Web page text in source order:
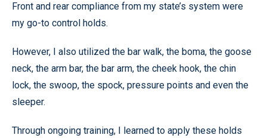
Front and rear compliance from my state’s system were
my go-to control holds.
However, I also utilized the bar walk, the boma, the goose
neck, the arm bar, the bar arm, the cheek hook, the chin
lock, the swoop, the spock, pressure points and even the
sleeper.
Through ongoing training, I learned to apply these holds